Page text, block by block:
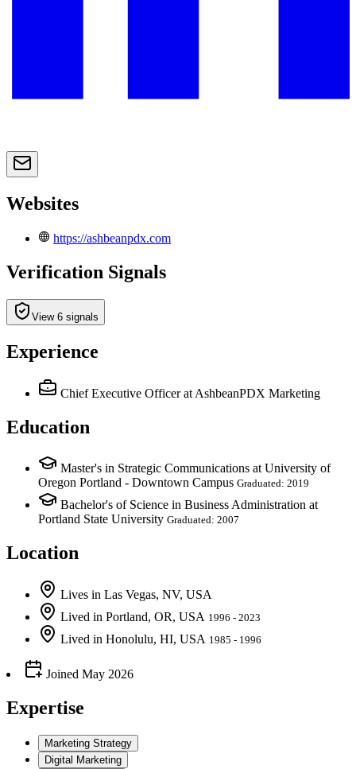
Websites
https://ashbeanpdx.com
Verification Signals
View 6 signals
Experience
Chief Executive Officer at AshbeanPDX Marketing
Education
Master's in Strategic Communications at University of
Oregon Portland - Downtown Campus Graduated: 2019
Bachelor's of Science in Business Administration at
Portland State University Graduated: 2007
Location
Lives in Las Vegas, NV, USA
Lived in Portland, OR, USA 1996 - 2023
Lived in Honolulu, HI, USA 1985 - 1996
Joined May 2026
Expertise
Marketing Strategy
Digital Marketing